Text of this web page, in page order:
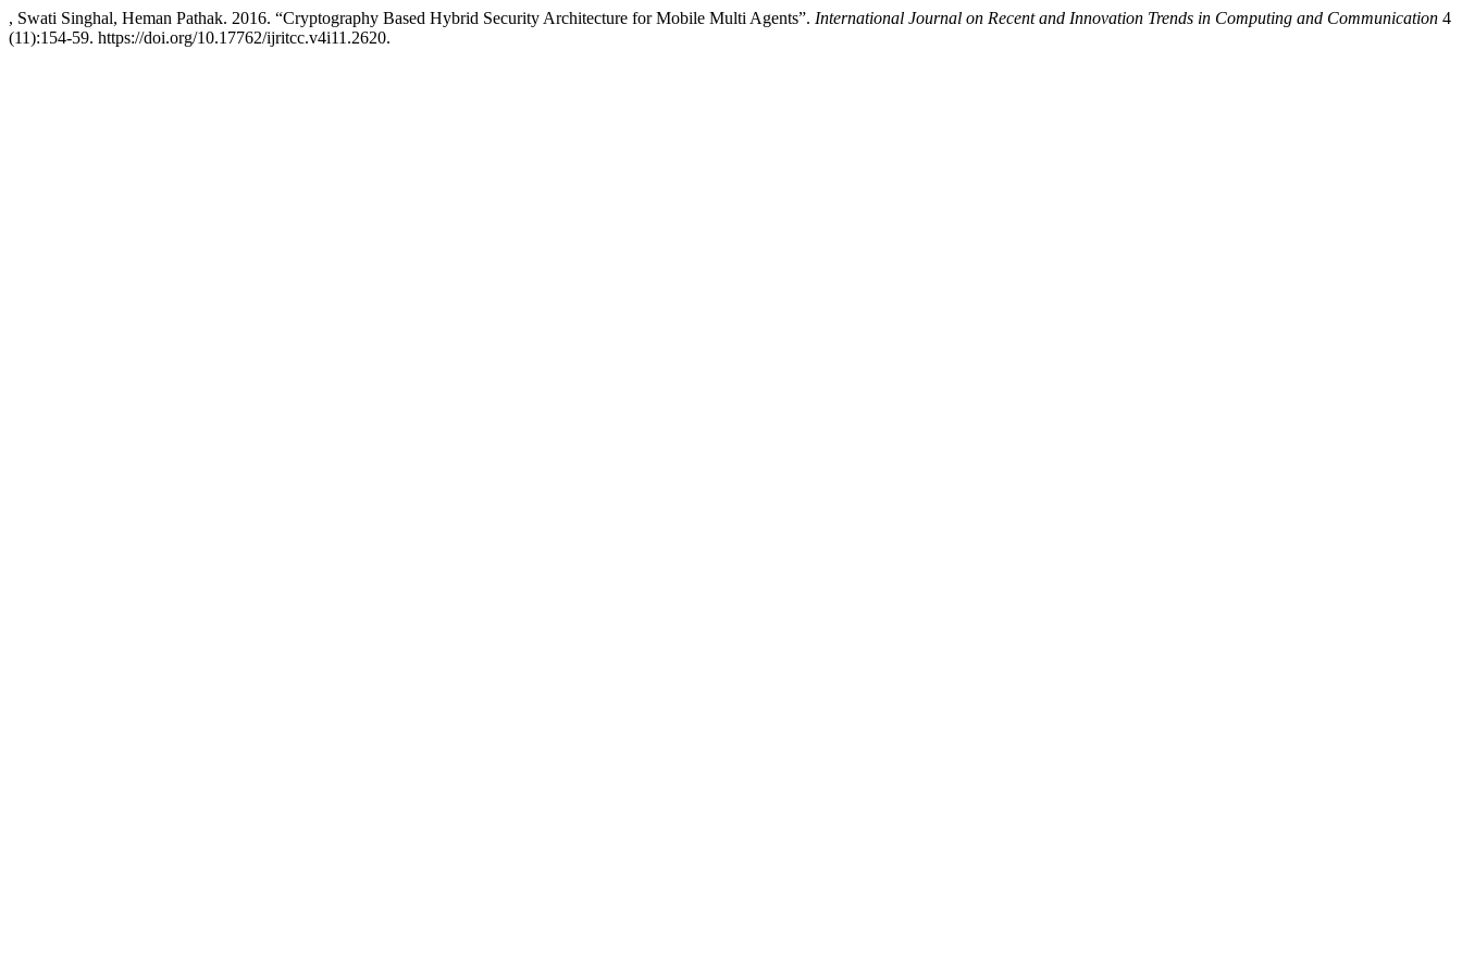
, Swati Singhal, Heman Pathak. 2016. “Cryptography Based Hybrid Security Architecture for Mobile Multi Agents”. International Journal on Recent and Innovation Trends in Computing and Communication 4
(11):154-59. https://doi.org/10.17762/ijritcc.v4i11.2620.